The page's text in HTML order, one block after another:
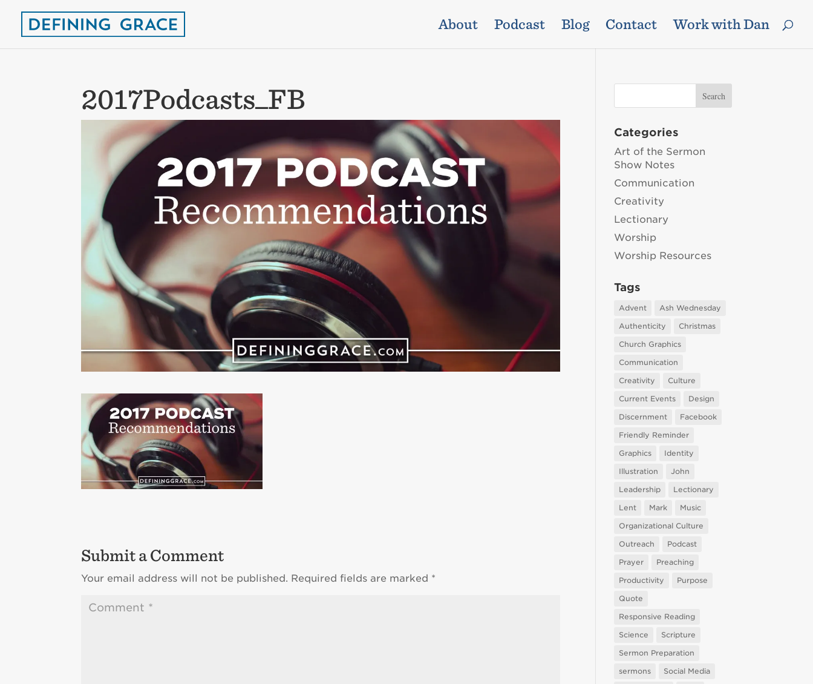
About Podcast Blog Contact Work with Dan
2017Podcasts_FB
Submit a Comment
Your email address will not be published. Required fields are marked *
Categories
Art of the Sermon
Show Notes
Communication
Creativity
Lectionary
Worship
Worship Resources
Tags
Advent
Ash Wednesday
Authenticity
Christmas
Church Graphics
Communication
Creativity
Culture
Current Events
Design
Discernment
Facebook
Friendly Reminder
Graphics
Identity
Illustration
John
Leadership
Lectionary
Lent
Mark
Music
Organizational Culture
Outreach
Podcast
Prayer
Preaching
Productivity
Purpose
Quote
Responsive Reading
Science
Scripture
Sermon Preparation
sermons
Social Media